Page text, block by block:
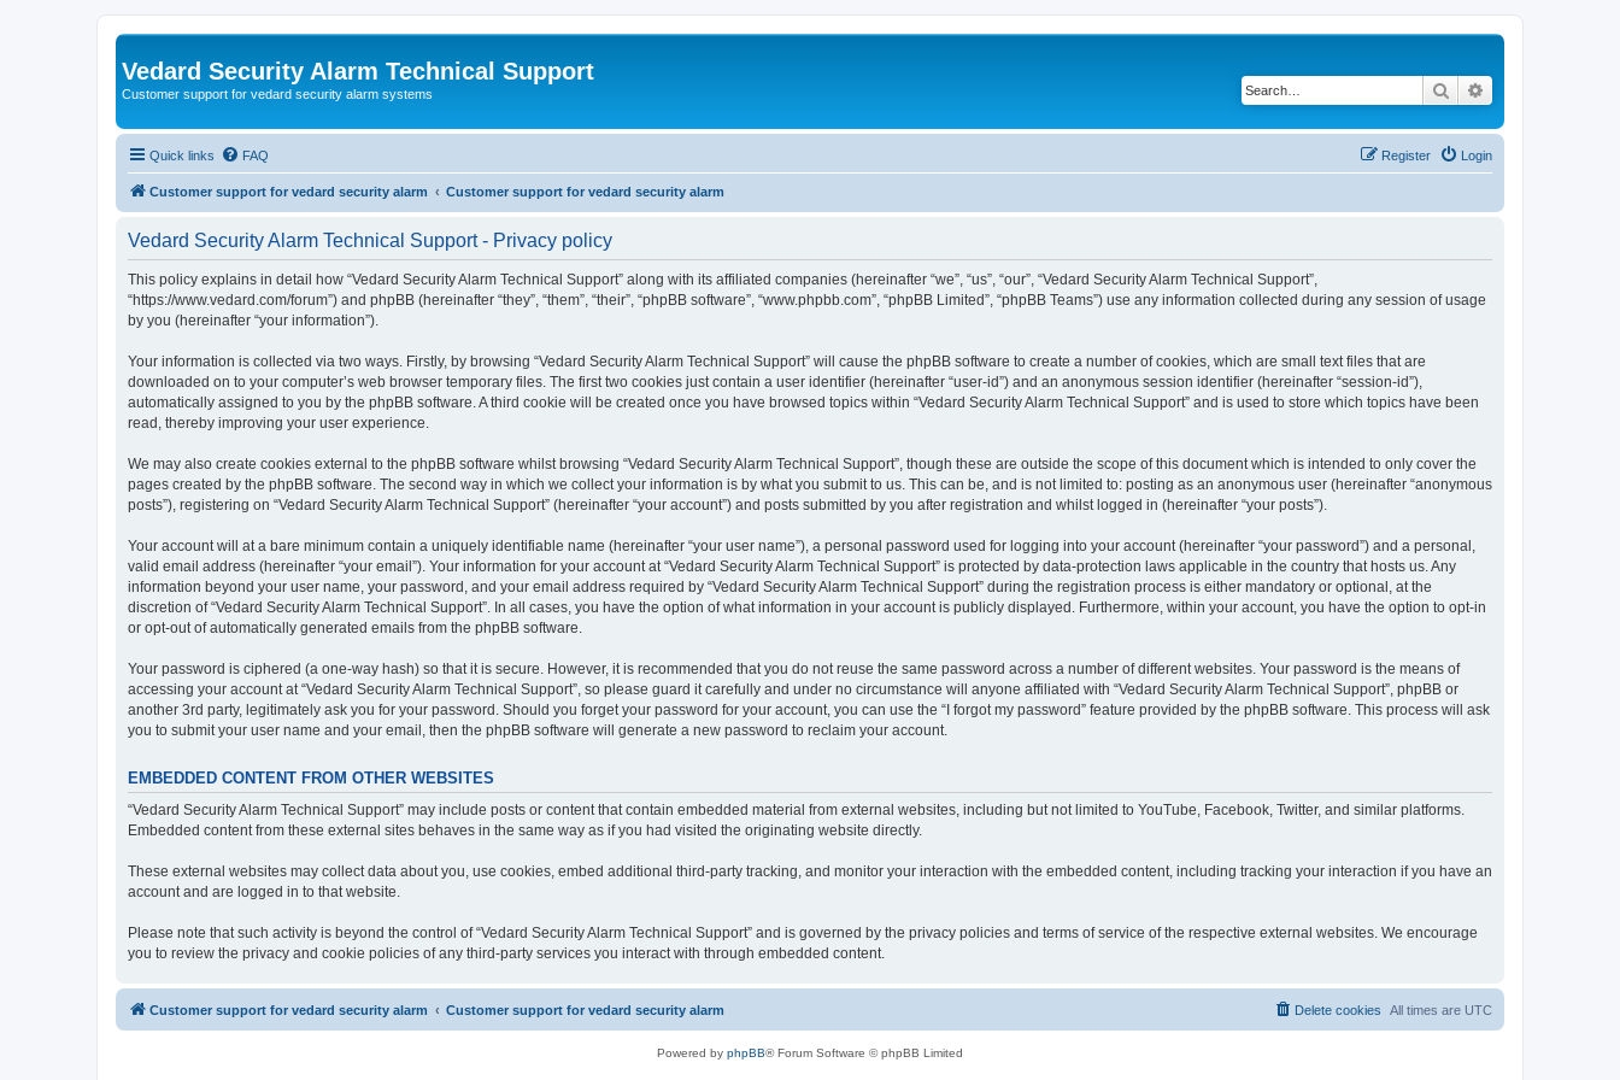
Vedard Security Alarm Technical Support
Customer support for vedard security alarm systems Search
Quick links FAQ Login
Register
Customer support for vedard security alarm Customer support for vedard security alarm
Vedard Security Alarm Technical Support - Privacy policy
This policy explains in detail how “Vedard Security Alarm Technical Support” along with its affiliated companies (hereinafter “we”, “us”, “our”, “Vedard Security Alarm Technical Support”,
“https://www.vedard.com/forum”) and phpBB (hereinafter “they”, “them”, “their”, “phpBB software”, “www.phpbb.com”, “phpBB Limited”, “phpBB Teams”) use any information collected during any session of usage
by you (hereinafter “your information”).
Your information is collected via two ways. Firstly, by browsing “Vedard Security Alarm Technical Support” will cause the phpBB software to create a number of cookies, which are small text files that are
downloaded on to your computer’s web browser temporary files. The first two cookies just contain a user identifier (hereinafter “user-id”) and an anonymous session identifier (hereinafter “session-id”),
automatically assigned to you by the phpBB software. A third cookie will be created once you have browsed topics within “Vedard Security Alarm Technical Support” and is used to store which topics have been
read, thereby improving your user experience.
We may also create cookies external to the phpBB software whilst browsing “Vedard Security Alarm Technical Support”, though these are outside the scope of this document which is intended to only cover the
pages created by the phpBB software. The second way in which we collect your information is by what you submit to us. This can be, and is not limited to: posting as an anonymous user (hereinafter “anonymous
posts”), registering on “Vedard Security Alarm Technical Support” (hereinafter “your account”) and posts submitted by you after registration and whilst logged in (hereinafter “your posts”).
Your account will at a bare minimum contain a uniquely identifiable name (hereinafter “your user name”), a personal password used for logging into your account (hereinafter “your password”) and a personal,
valid email address (hereinafter “your email”). Your information for your account at “Vedard Security Alarm Technical Support” is protected by data-protection laws applicable in the country that hosts us. Any
information beyond your user name, your password, and your email address required by “Vedard Security Alarm Technical Support” during the registration process is either mandatory or optional, at the
discretion of “Vedard Security Alarm Technical Support”. In all cases, you have the option of what information in your account is publicly displayed. Furthermore, within your account, you have the option to opt-in
or opt-out of automatically generated emails from the phpBB software.
Your password is ciphered (a one-way hash) so that it is secure. However, it is recommended that you do not reuse the same password across a number of different websites. Your password is the means of
accessing your account at “Vedard Security Alarm Technical Support”, so please guard it carefully and under no circumstance will anyone affiliated with “Vedard Security Alarm Technical Support”, phpBB or
another 3rd party, legitimately ask you for your password. Should you forget your password for your account, you can use the “I forgot my password” feature provided by the phpBB software. This process will ask
you to submit your user name and your email, then the phpBB software will generate a new password to reclaim your account.
EMBEDDED CONTENT FROM OTHER WEBSITES
“Vedard Security Alarm Technical Support” may include posts or content that contain embedded material from external websites, including but not limited to YouTube, Facebook, Twitter, and similar platforms.
Embedded content from these external sites behaves in the same way as if you had visited the originating website directly.
These external websites may collect data about you, use cookies, embed additional third-party tracking, and monitor your interaction with the embedded content, including tracking your interaction if you have an
account and are logged in to that website.
Please note that such activity is beyond the control of “Vedard Security Alarm Technical Support” and is governed by the privacy policies and terms of service of the respective external websites. We encourage
you to review the privacy and cookie policies of any third-party services you interact with through embedded content.
Customer support for vedard security alarm Customer support for vedard security alarm All times are UTC
Delete cookies
Powered by phpBB® Forum Software © phpBB Limited